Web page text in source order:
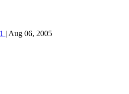
| Aug 06, 2005